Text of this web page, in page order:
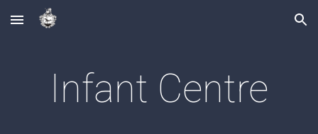
Skip to main content Skip to navigation
Infant Centre